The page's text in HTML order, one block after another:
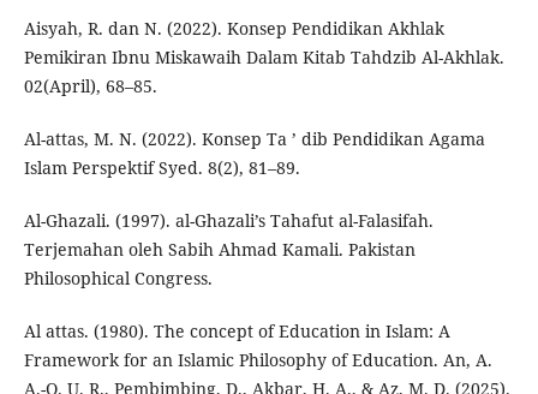
Aisyah, R. dan N. (2022). Konsep Pendidikan Akhlak
Pemikiran Ibnu Miskawaih Dalam Kitab Tahdzib Al-Akhlak.
02(April), 68–85.
Al-attas, M. N. (2022). Konsep Ta ’ dib Pendidikan Agama
Islam Perspektif Syed. 8(2), 81–89.
Al-Ghazali. (1997). al-Ghazali’s Tahafut al-Falasifah.
Terjemahan oleh Sabih Ahmad Kamali. Pakistan
Philosophical Congress.
Al attas. (1980). The concept of Education in Islam: A
Framework for an Islamic Philosophy of Education. An, A.
A.-Q. U. R., Pembimbing, D., Akbar, H. A., & Az, M. D. (2025).